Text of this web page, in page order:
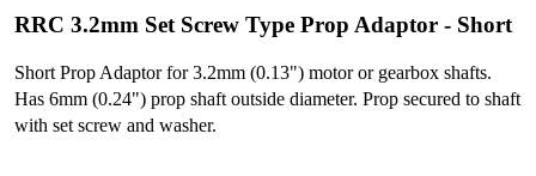
RRC 3.2mm Set Screw Type Prop Adaptor - Short
Short Prop Adaptor for 3.2mm (0.13") motor or gearbox shafts.
Has 6mm (0.24") prop shaft outside diameter. Prop secured to shaft
with set screw and washer.